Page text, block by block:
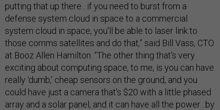
putting that up there…if you need to burst from a
defense system cloud in space to a commercial
system cloud in space, you'll be able to laser link to
those comms satellites and do that,” said Bill Vass, CTO
at Booz Allen Hamilton. “The other thing that's very
exciting about computing space, to me, is you can have
really ‘dumb,’ cheap sensors on the ground, and you
could have just a camera that's $20 with a little phased
array and a solar panel, and it can have all the power…by